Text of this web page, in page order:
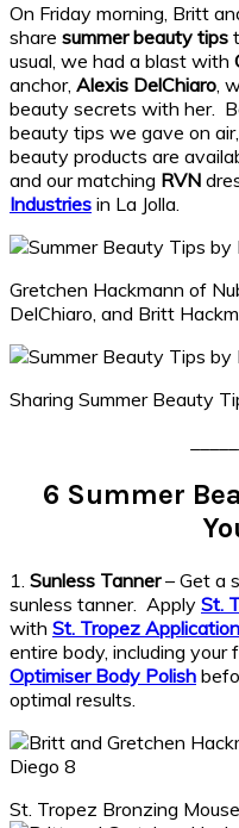
On Friday morning, Britt
share summer beauty tips
usual, we had a blast with
anchor, Alexis DelChiaro,
beauty secrets with her.
beauty tips we gave on
beauty products are
and our matching RVN
Industries in La Jolla.
Gretchen Hackmann of
DelChiaro, and Britt
Sharing Summer Beauty
6 Summer
1. Sunless Tanner– Get a
sunless tanner. Apply St.
with St. Tropez
entire body, including your
Optimiser Body Polish
optimal results.
St. Tropez Bronzing